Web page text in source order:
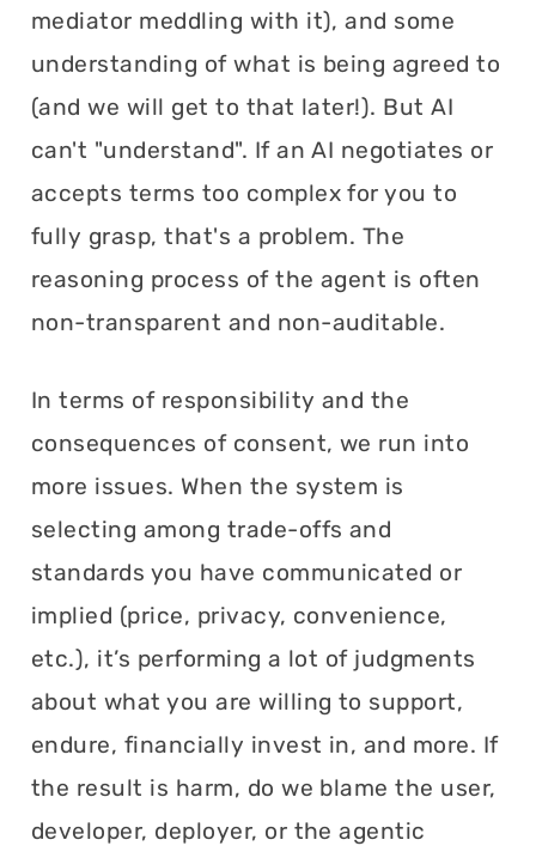
mediator meddling with it), and some
understanding of what is being agreed to
(and we will get to that later!). But AI
can't "understand". If an AI negotiates or
accepts terms too complex for you to
fully grasp, that's a problem. The
reasoning process of the agent is often
non-transparent and non-auditable.
In terms of responsibility and the
consequences of consent, we run into
more issues. When the system is
selecting among trade-offs and
standards you have communicated or
implied (price, privacy, convenience,
etc.), it’s performing a lot of judgments
about what you are willing to support,
endure, financially invest in, and more. If
the result is harm, do we blame the user,
developer, deployer, or the agentic